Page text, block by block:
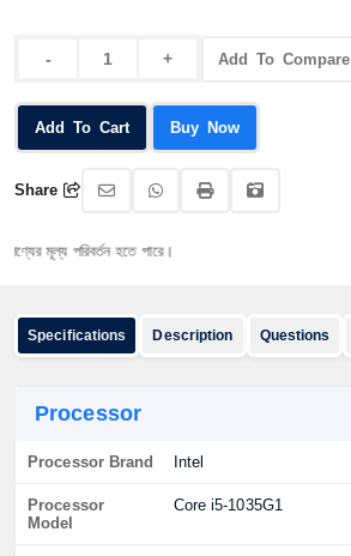
Add To Compare
Add To Cart Buy Now
Share
পরিবর্তন হতে পারে।
Specifications Description Questions
Processor
Processor Brand Intel
Processor
Model
Core i5-1035G1